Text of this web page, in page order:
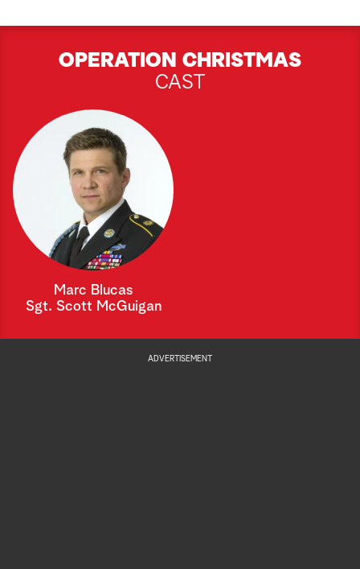
OPERATION CHRISTMAS
CAST
Marc Blucas
Sgt. Scott McGuigan
ADVERTISEMENT